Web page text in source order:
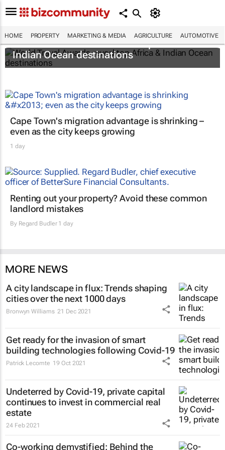
HOME PROPERTY MARKETING & MEDIA AGRICULTURE AUTOMOTIVE
World Travel Awards reveal top Africa &
Indian Ocean destinations
Cape Town's migration advantage is shrinking –
even as the city keeps growing
1 day
Renting out your property? Avoid these common
landlord mistakes
By Regard Budler1 day
MORE NEWS
A city landscape in flux: Trends shaping
cities over the next 1000 days
Bronwyn Williams 21 Dec 2021
Get ready for the invasion of smart
building technologies following Covid-19
Patrick Lecomte 19 Oct 2021
Undeterred by Covid-19, private capital
continues to invest in commercial real
estate
24 Feb 2021
Co-working demystified: Behind the